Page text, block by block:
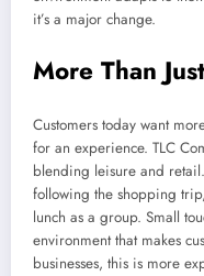
it’s a major change.
More Than
Customers today want
for an experience. TLC
blending leisure and
following the shopping
lunch as a group. Small
environment that makes
businesses, this is more